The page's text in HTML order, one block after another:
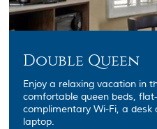
Double Queen
Enjoy a relaxing vacation in
comfortable queen beds,
complimentary Wi-Fi, a
laptop.